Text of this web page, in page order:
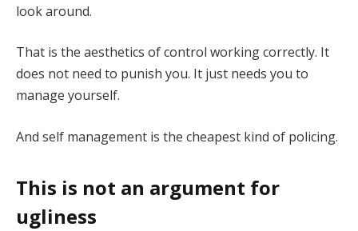
look around.
That is the aesthetics of control working correctly. It
does not need to punish you. It just needs you to
manage yourself.
And self management is the cheapest kind of policing.
This is not an argument for
ugliness